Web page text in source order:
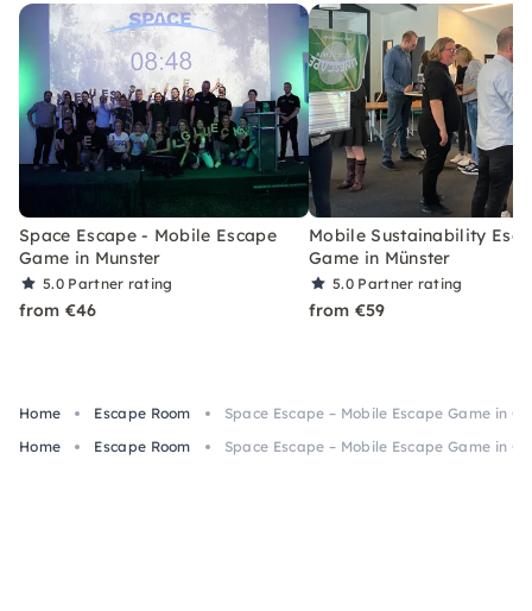
Space Escape - Mobile Escape
Game in Munster
5.0 Partner rating
from €46
Mobile Sustainability
Game in Münster
5.0 Partner rating
from €59
Home Escape Room
Space Escape – Mobile Escape Game in
Home
Escape Room Space Escape – Mobile Escape Game in